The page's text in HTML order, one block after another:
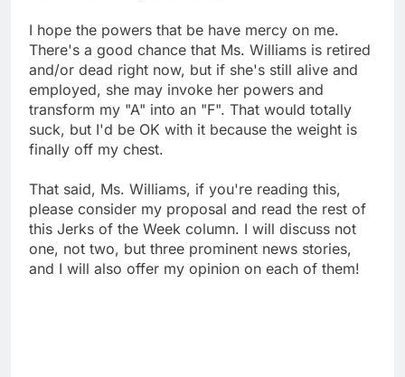
I hope the powers that be have mercy on me.
There's a good chance that Ms. Williams is retired
and/or dead right now, but if she's still alive and
employed, she may invoke her powers and
transform my "A" into an "F". That would totally
suck, but I'd be OK with it because the weight is
finally off my chest.
That said, Ms. Williams, if you're reading this,
please consider my proposal and read the rest of
this Jerks of the Week column. I will discuss not
one, not two, but three prominent news stories,
and I will also offer my opinion on each of them!